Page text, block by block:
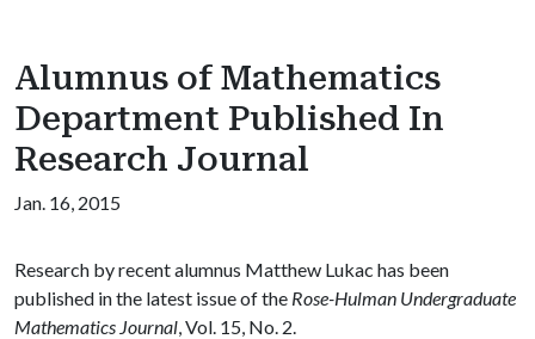
Alumnus of Mathematics
Department Published In
Research Journal
Jan. 16, 2015
Research by recent alumnus Matthew Lukac has been
published in the latest issue of the Rose-Hulman Undergraduate
Mathematics Journal, Vol. 15, No. 2.